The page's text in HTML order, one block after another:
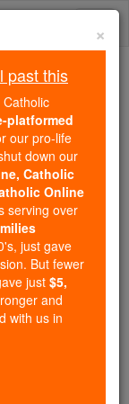
in the
you,
delivered
2.2
In an age
form
Christ.
$5 — the
more
Stand
×
past this
platformed
our pro-life
down our
Catholic
Online
serving over
just gave
But fewer
just $5,
and
with us in